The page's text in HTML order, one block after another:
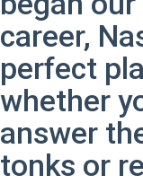
career,
perfect
whether
answer
tonks or